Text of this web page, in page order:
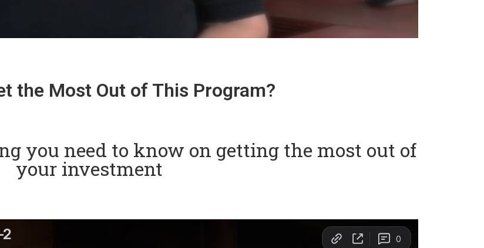
the Most Out of This Program?
you need to know on getting the most out of
your investment